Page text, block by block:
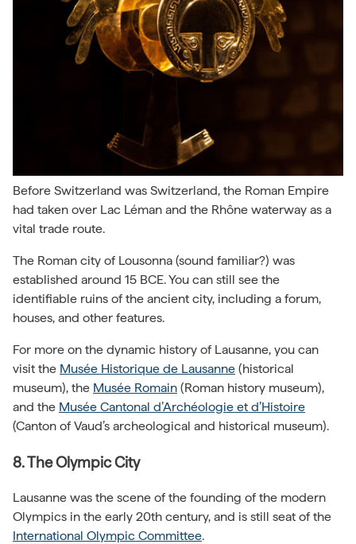
Before Switzerland was Switzerland, the Roman Empire
had taken over Lac Léman and the Rhône waterway as a
vital trade route.
The Roman city of Lousonna (sound familiar?) was
established around 15 BCE. You can still see the
identifiable ruins of the ancient city, including a forum,
houses, and other features.
For more on the dynamic history of Lausanne, you can
visit the Musée Historique de Lausanne (historical
museum), the Musée Romain (Roman history museum),
and the Musée Cantonal d’Archéologie et d’Histoire
(Canton of Vaud’s archeological and historical museum).
8. The Olympic City
Lausanne was the scene of the founding of the modern
Olympics in the early 20th century, and is still seat of the
International Olympic Committee.